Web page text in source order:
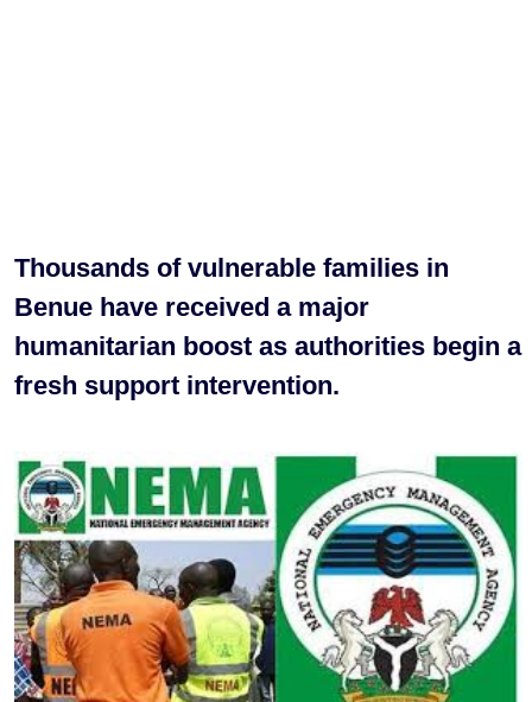
Thousands of vulnerable families in
Benue have received a major
humanitarian boost as authorities begin a
fresh support intervention.